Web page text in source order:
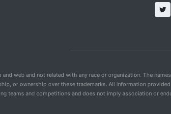
and web and not related with any race or organization. The
or ownership over these trademarks. All information
teams and competitions and does not imply association or